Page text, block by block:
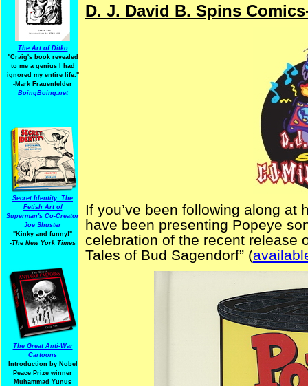
The Art of Ditko
"Craig's book revealed
to me a genius I had
ignored my entire life."
-Mark Frauenfelder
BoingBoing.net
Secret Identity: The
Fetish Art of
Superman's Co-Creator
Joe Shuster
"Kinky and funny!"
-The New York Times
The Great Anti-War
Cartoons
Introduction by Nobel
Peace Prize winner
Muhammad Yunus
D. J. David B. Spins
If you’ve been following along at
have been presenting Popeye
celebration of the recent release
Tales of Bud Sagendorf” (